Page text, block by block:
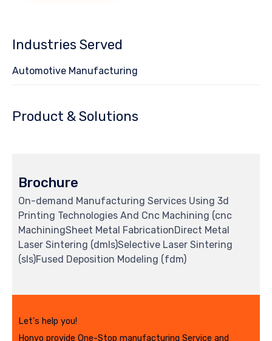
Industries Served
Automotive Manufacturing
Product & Solutions
Brochure
On-demand Manufacturing Services Using 3d
Printing Technologies And Cnc Machining (cnc
MachiningSheet Metal FabricationDirect Metal
Laser Sintering (dmls)Selective Laser Sintering
(sls)Fused Deposition Modeling (fdm)
Let's help you!
Honyo provide One-Stop manufacturing Service and